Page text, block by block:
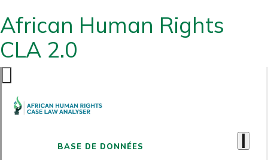
African Human Rights
CLA 2.0
BASE DE DONNÉES